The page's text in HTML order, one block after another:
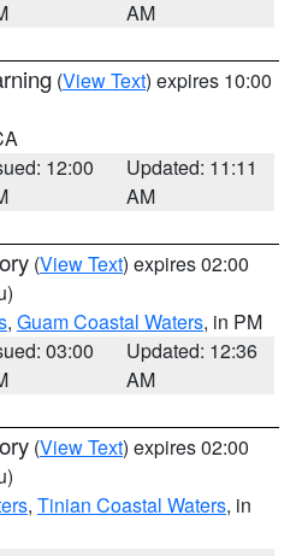
AM
(View Text) expires 10:00
12:00
Updated: 11:11
AM
(View Text) expires 02:00
, Guam Coastal Waters, in PM
03:00
Updated: 12:36
AM
(View Text) expires 02:00
, Tinian Coastal Waters, in